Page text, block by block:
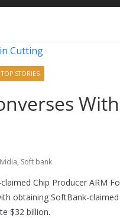
TOP STORIES
, Soft bank
Chip Producer ARM
obtaining SoftBank-
$32 billion.